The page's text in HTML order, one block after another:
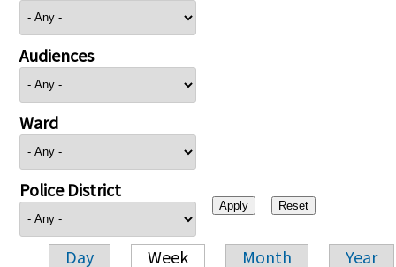
Audiences
Ward
Police District
Day Week Month Year